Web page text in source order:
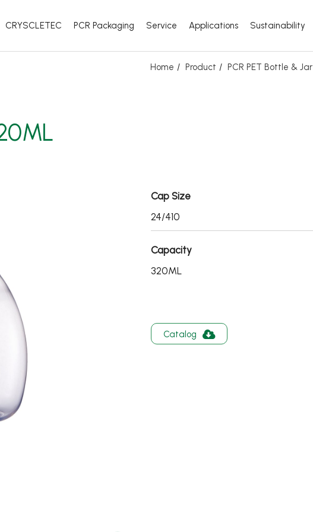
CRYSCLETEC PCR Packaging Service Applications Sustainability
Home Product PCR PET Bottle & Jar
Cap Size
24/410
Capacity
320ML
Catalog